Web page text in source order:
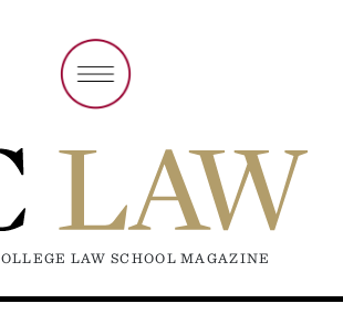
LAW SCHOOL MAGAZINE